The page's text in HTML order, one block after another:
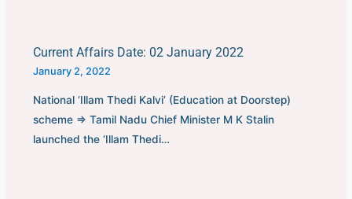
Current Affairs Date: 02 January 2022
January 2, 2022
National ‘Illam Thedi Kalvi’ (Education at Doorstep)
scheme ⇒ Tamil Nadu Chief Minister M K Stalin
launched the ‘Illam Thedi…